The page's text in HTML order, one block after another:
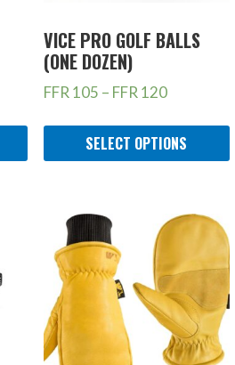
VICE PRO GOLF BALLS
(ONE DOZEN)
FFR 105 – FFR 120
SELECT OPTIONS